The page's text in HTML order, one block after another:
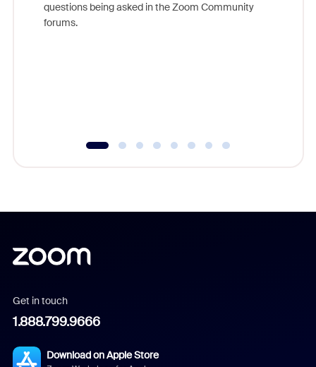
questions being asked in the Zoom Community
forums.
Get in touch
1.888.799.9666
Download on Apple Store